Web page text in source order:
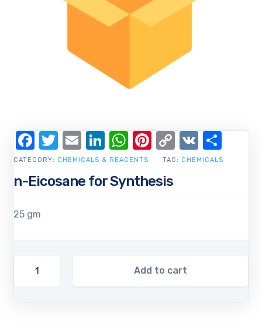
n-Eicosane for Synthesis
25 gm
Add to cart
CATEGORY: CHEMICALS & REAGENTS TAG: CHEMICALS
Facebook
Twitter
EmailLinkedIn
WhatsApp
Pinterest
Copy
Link
VK